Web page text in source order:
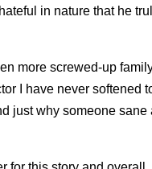
in nature that he
more screwed-up
I have never softened
just why someone sane